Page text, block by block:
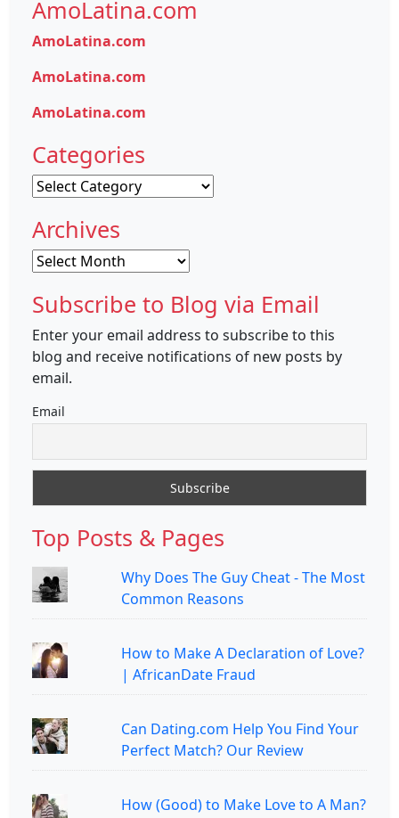
AmoLatina.com
AmoLatina.com
AmoLatina.com
AmoLatina.com
Categories
Categories
Archives
Archives
Subscribe to Blog via Email
Enter your email address to subscribe to this
blog and receive notifications of new posts by
email.
Email
Top Posts & Pages
Why Does The Guy Cheat - The Most
Common Reasons
How to Make A Declaration of Love?
| AfricanDate Fraud
Can Dating.com Help You Find Your
Perfect Match? Our Review
How (Good) to Make Love to A Man?